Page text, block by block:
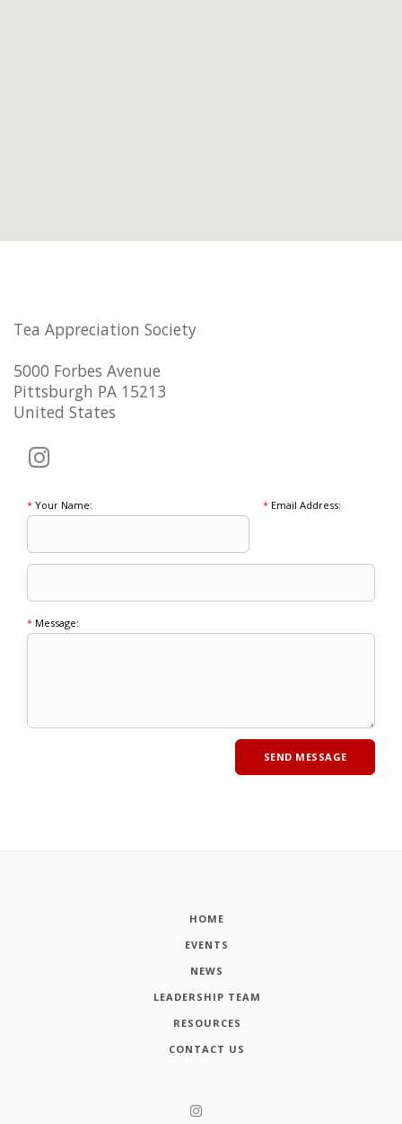
Tea Appreciation Society
5000 Forbes Avenue
Pittsburgh PA 15213
United States
* Your Name: *Email Address:
* Message:
HOME
EVENTS
NEWS
LEADERSHIP TEAM
RESOURCES
CONTACT US